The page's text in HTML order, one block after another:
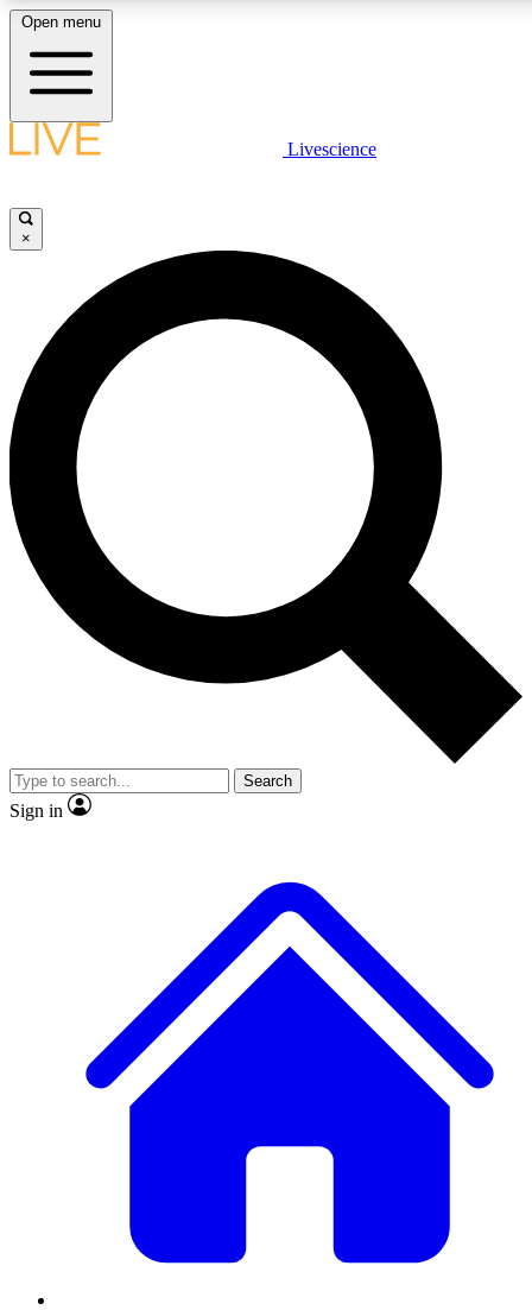
LIVE SCIENCE PLUS
JOIN FREE
LIVE SCIENCE PRO
Unlimited access to our exclusive features, expert analysis and in-depth
interviews, all ad-free
Exclusive, original
Member-only
JOIN LIVE SCIENCE PRO
Open menu
Livescience
×
Search
Sign in